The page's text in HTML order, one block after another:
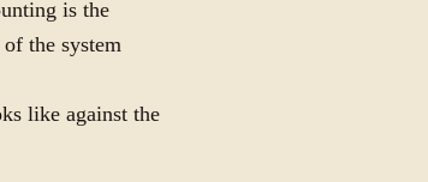
is the
the system
like against the